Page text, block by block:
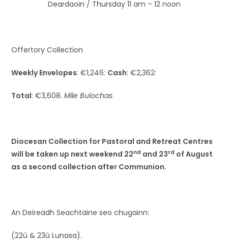
Deardaoin / Thursday 11 am – 12 noon
Offertory Collection
Weekly Envelopes: €1,246: Cash: €2,362:
Total: €3,608.Míle Buíochas.
Diocesan Collection for Pastoral and Retreat Centres
will be taken up next weekend 22nd and 23rd of August
as a second collection after Communion.
An Deireadh Seachtaine seo chugainn:
(22ú & 23ú Lunasa).